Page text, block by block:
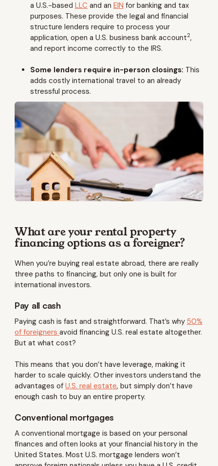
a U.S.-based LLC and an EIN for banking and tax
purposes. These provide the legal and financial
structure lenders require to process your
application, open a U.S. business bank account2,
and report income correctly to the IRS.
Some lenders require in-person closings: This
adds costly international travel to an already
stressful process.
What are your rental property
financing options as a foreigner?
When you’re buying real estate abroad, there are really
three paths to financing, but only one is built for
international investors.
Pay all cash
Paying cash is fast and straightforward. That’s why 50%
of foreigners avoid financing U.S. real estate altogether.
But at what cost?
This means that you don’t have leverage, making it
harder to scale quickly. Other investors understand the
advantages of U.S. real estate, but simply don’t have
enough cash to buy an entire property.
Conventional mortgages
A conventional mortgage is based on your personal
finances and often looks at your financial history in the
United States. Most U.S. mortgage lenders won’t